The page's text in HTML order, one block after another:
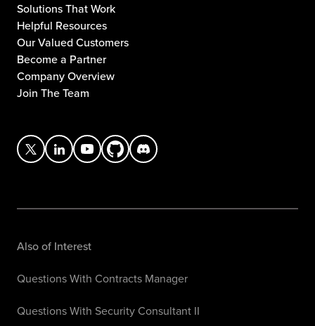
Solutions That Work
Helpful Resources
Our Valued Customers
Become a Partner
Company Overview
Join The Team
Also of Interest
Questions With Contracts Manager
Questions With Security Consultant II